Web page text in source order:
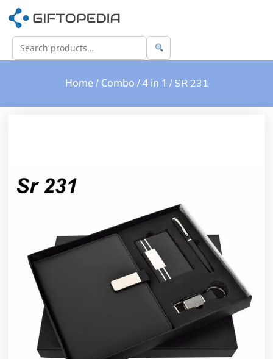
Home/ Combo / 4 in 1 / SR 231